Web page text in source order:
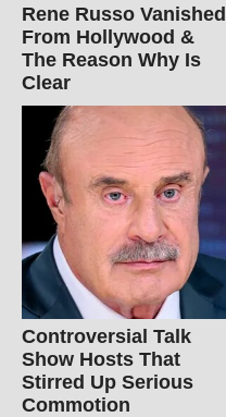
Rene Russo Vanished
From Hollywood &
The Reason Why Is
Clear
Controversial Talk
Show Hosts That
Stirred Up Serious
Commotion